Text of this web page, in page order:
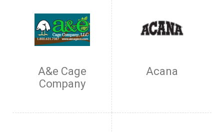
A&e Cage
Company
Acana